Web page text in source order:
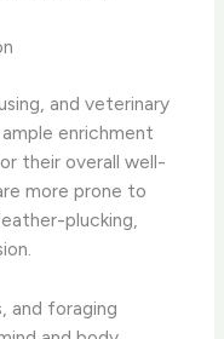
and veterinary
enrichment
their overall well-
more prone to
plucking,
and foraging